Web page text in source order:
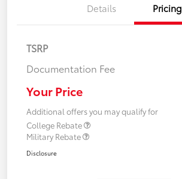
Details Pricing
TSRP
Documentation Fee
Your Price
Additional offers you may qualify for
College Rebate
Military Rebate
Disclosure